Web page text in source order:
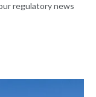
regulatory news